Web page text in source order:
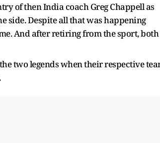
of then India coach Greg Chappell as
side. Despite all that was happening
And after retiring from the sport, both
two legends when their respective